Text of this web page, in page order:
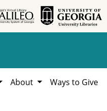
About Ways to Give